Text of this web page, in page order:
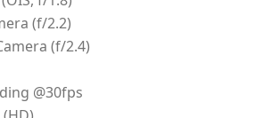
(f/2.2)
(f/2.4)
@30fps